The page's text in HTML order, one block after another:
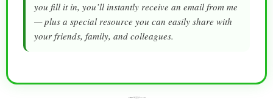
you fill it in, you’ll instantly receive an email from me
— plus a special resource you can easily share with
your friends, family, and colleagues.